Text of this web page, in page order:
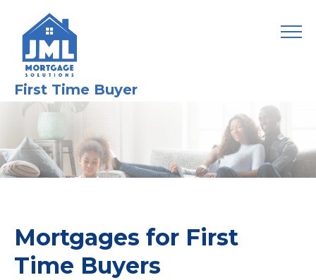
First Time Buyer
Mortgages for First
Time Buyers